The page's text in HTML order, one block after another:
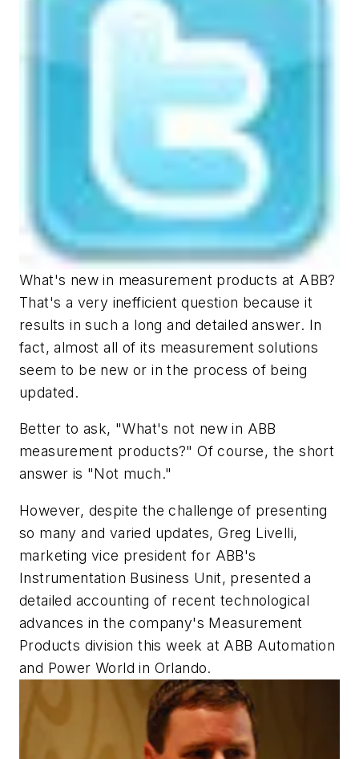
What's new in measurement products at ABB?
That's a very inefficient question because it
results in such a long and detailed answer. In
fact, almost all of its measurement solutions
seem to be new or in the process of being
updated.
Better to ask, "What's not new in ABB
measurement products?" Of course, the short
answer is "Not much."
However, despite the challenge of presenting
so many and varied updates, Greg Livelli,
marketing vice president for ABB's
Instrumentation Business Unit, presented a
detailed accounting of recent technological
advances in the company's Measurement
Products division this week at ABB Automation
and Power World in Orlando.